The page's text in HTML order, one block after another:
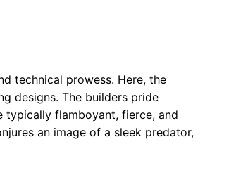
technical prowess. Here, the
designs. The builders pride
typically flamboyant, fierce, and
an image of a sleek predator,